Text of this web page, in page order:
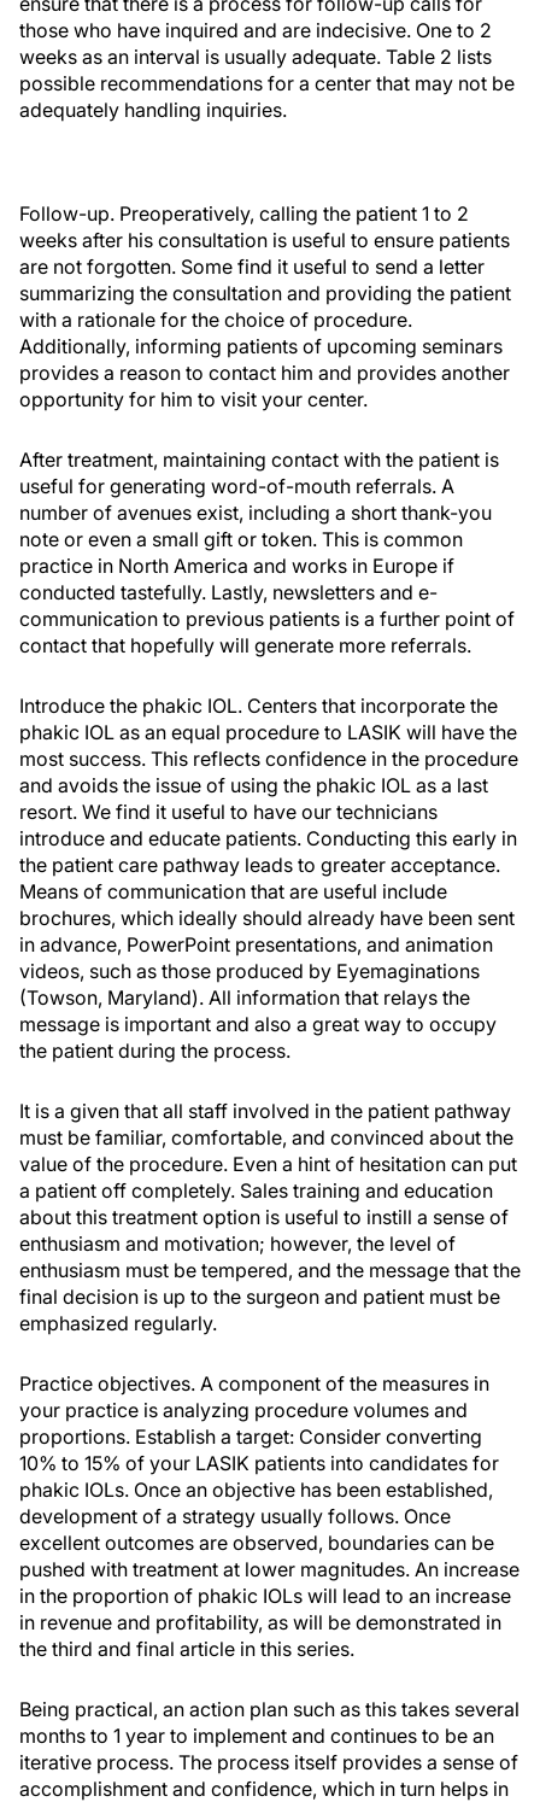
those who have inquired and are indecisive. One to 2
weeks as an interval is usually adequate. Table 2 lists
possible recommendations for a center that may not be
adequately handling inquiries.
Follow-up. Preoperatively, calling the patient 1 to 2
weeks after his consultation is useful to ensure patients
are not forgotten. Some find it useful to send a letter
summarizing the consultation and providing the patient
with a rationale for the choice of procedure.
Additionally, informing patients of upcoming seminars
provides a reason to contact him and provides another
opportunity for him to visit your center.
After treatment, maintaining contact with the patient is
useful for generating word-of-mouth referrals. A
number of avenues exist, including a short thank-you
note or even a small gift or token. This is common
practice in North America and works in Europe if
conducted tastefully. Lastly, newsletters and e-
communication to previous patients is a further point of
contact that hopefully will generate more referrals.
Introduce the phakic IOL. Centers that incorporate the
phakic IOL as an equal procedure to LASIK will have the
most success. This reflects confidence in the procedure
and avoids the issue of using the phakic IOL as a last
resort. We find it useful to have our technicians
introduce and educate patients. Conducting this early in
the patient care pathway leads to greater acceptance.
Means of communication that are useful include
brochures, which ideally should already have been sent
in advance, PowerPoint presentations, and animation
videos, such as those produced by Eyemaginations
(Towson, Maryland). All information that relays the
message is important and also a great way to occupy
the patient during the process.
It is a given that all staff involved in the patient pathway
must be familiar, comfortable, and convinced about the
value of the procedure. Even a hint of hesitation can put
a patient off completely. Sales training and education
about this treatment option is useful to instill a sense of
enthusiasm and motivation; however, the level of
enthusiasm must be tempered, and the message that the
final decision is up to the surgeon and patient must be
emphasized regularly.
Practice objectives. A component of the measures in
your practice is analyzing procedure volumes and
proportions. Establish a target: Consider converting
10% to 15% of your LASIK patients into candidates for
phakic IOLs. Once an objective has been established,
development of a strategy usually follows. Once
excellent outcomes are observed, boundaries can be
pushed with treatment at lower magnitudes. An increase
in the proportion of phakic IOLs will lead to an increase
in revenue and profitability, as will be demonstrated in
the third and final article in this series.
Being practical, an action plan such as this takes several
months to 1 year to implement and continues to be an
iterative process. The process itself provides a sense of
accomplishment and confidence, which in turn helps in